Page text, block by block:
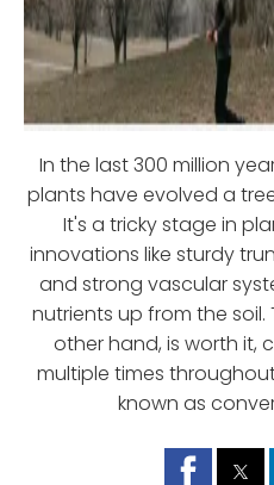
In the last 300 million
plants have evolved a
It's a tricky stage in
innovations like sturdy
and strong vascular
nutrients up from the soil.
other hand, is worth it,
multiple times
known as